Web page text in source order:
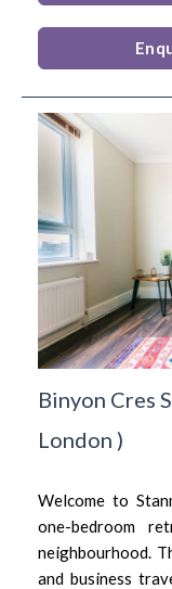
Binyon Cres
London )
Welcome to
one-bedroom
neighbourhood.
and business